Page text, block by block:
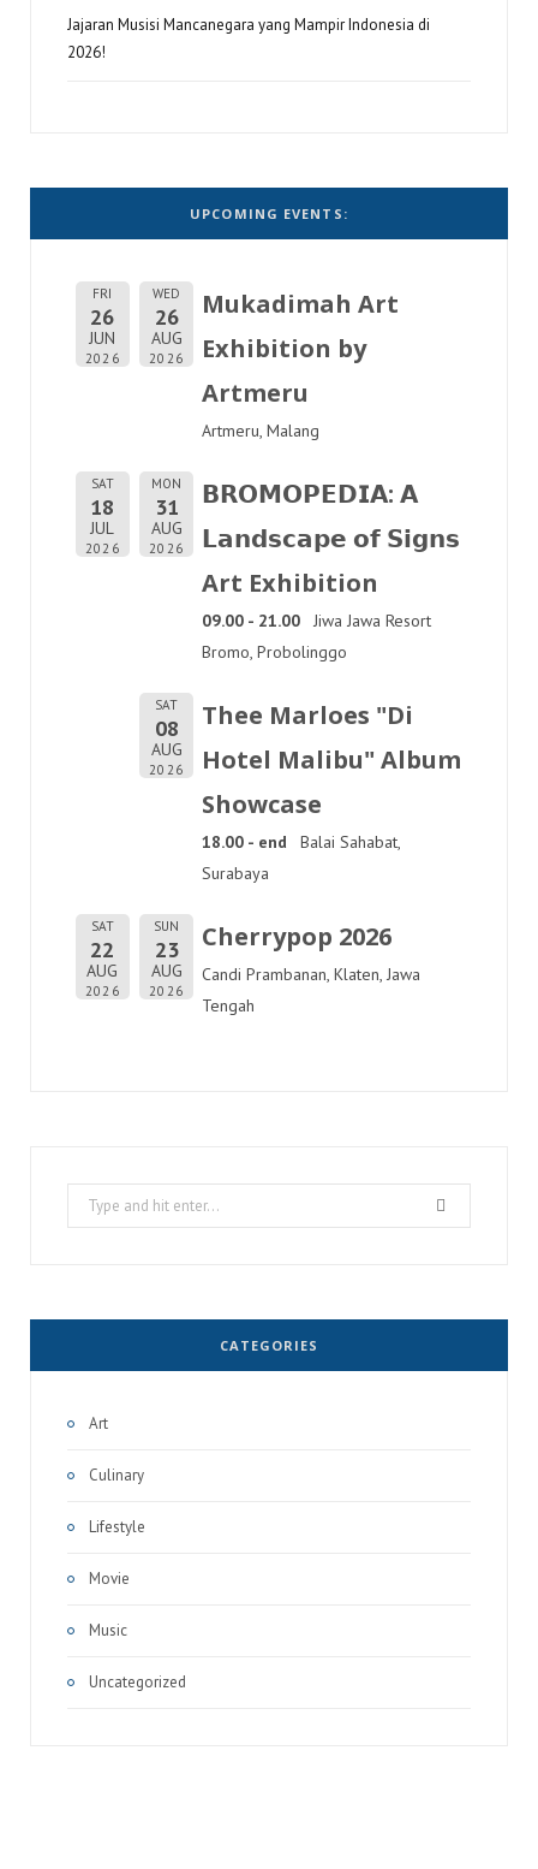
Jajaran Musisi Mancanegara yang Mampir Indonesia di
2026!
UPCOMING EVENTS:
FRI
26
JUN
2026
WED
26
AUG
2026
Mukadimah Art
Exhibition by
Artmeru
Artmeru, Malang
SAT
18
JUL
2026
MON
31
AUG
2026
𝗕𝗥𝗢𝗠𝗢𝗣𝗘𝗗𝗜𝗔: 𝗔
𝗟𝗮𝗻𝗱𝘀𝗰𝗮𝗽𝗲 𝗼𝗳 𝗦𝗶𝗴𝗻𝘀
Art Exhibition
09.00 - 21.00
Jiwa Jawa Resort
Bromo, Probolinggo
SAT
08
AUG
2026
Thee Marloes "Di
Hotel Malibu" Album
Showcase
18.00 - end
Balai Sahabat,
Surabaya
SAT
22
AUG
2026
SUN
23
AUG
2026
Cherrypop 2026
Candi Prambanan, Klaten, Jawa
Tengah
Search
for:
CATEGORIES
Art
Culinary
Lifestyle
Movie
Music
Uncategorized